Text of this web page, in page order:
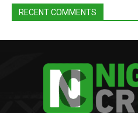
RECENT COMMENTS